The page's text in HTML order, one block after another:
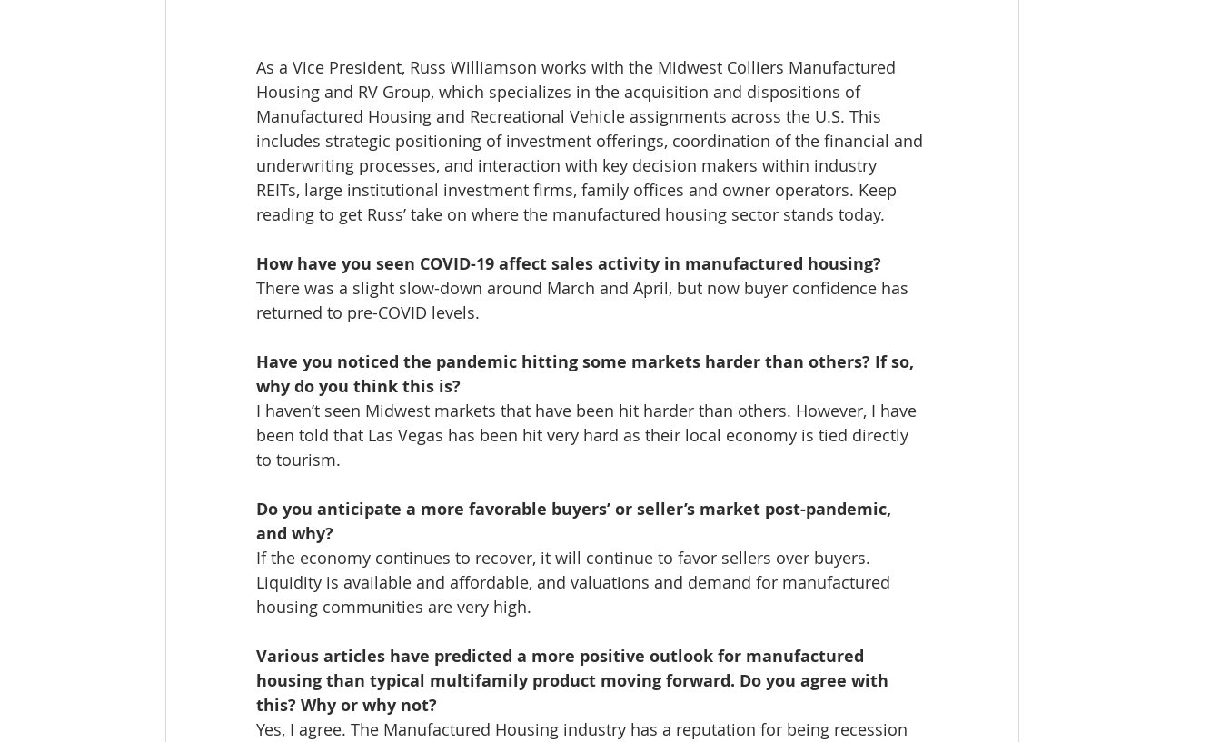
As a Vice President, Russ Williamson works with the Midwest Colliers Manufactured
Housing and RV Group, which specializes in the acquisition and dispositions of
Manufactured Housing and Recreational Vehicle assignments across the U.S. This
includes strategic positioning of investment offerings, coordination of the financial and
underwriting processes, and interaction with key decision makers within industry
REITs, large institutional investment firms, family offices and owner operators. Keep
reading to get Russ’ take on where the manufactured housing sector stands today.
How have you seen COVID-19 affect sales activity in manufactured housing?
There was a slight slow-down around March and April, but now buyer confidence has
returned to pre-COVID levels.
Have you noticed the pandemic hitting some markets harder than others? If so,
why do you think this is?
I haven’t seen Midwest markets that have been hit harder than others. However, I have
been told that Las Vegas has been hit very hard as their local economy is tied directly
to tourism.
Do you anticipate a more favorable buyers’ or seller’s market post-pandemic,
and why?
If the economy continues to recover, it will continue to favor sellers over buyers.
Liquidity is available and affordable, and valuations and demand for manufactured
housing communities are very high.
Various articles have predicted a more positive outlook for manufactured
housing than typical multifamily product moving forward. Do you agree with
this? Why or why not?
Yes, I agree. The Manufactured Housing industry has a reputation for being recession